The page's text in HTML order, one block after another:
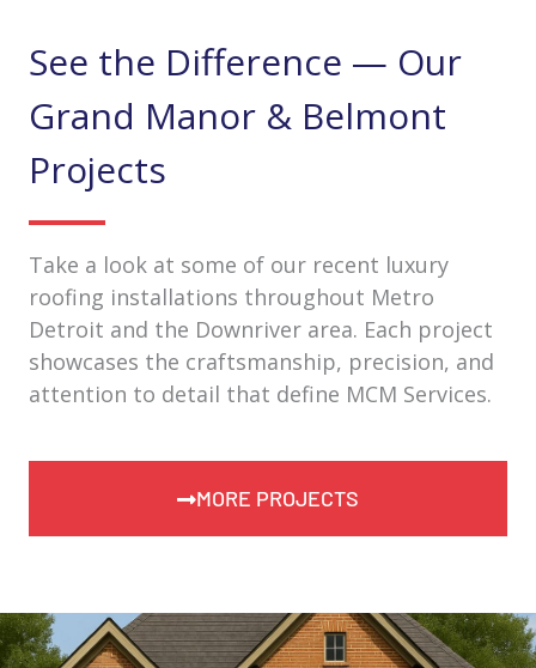
See the Difference — Our
Grand Manor & Belmont
Projects
Take a look at some of our recent luxury
roofing installations throughout Metro
Detroit and the Downriver area. Each project
showcases the craftsmanship, precision, and
attention to detail that define MCM Services.
MORE PROJECTS